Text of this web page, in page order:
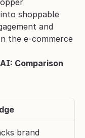
shoppable
and
the e-commerce
Comparison
brand